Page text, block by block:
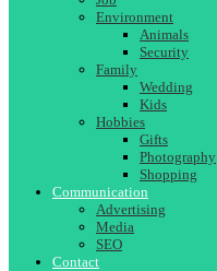
Environment
Animals
Security
Family
Wedding
Kids
Hobbies
Gifts
Photography
Shopping
Communication
Advertising
Media
SEO
Contact